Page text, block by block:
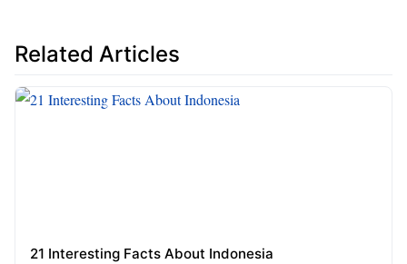
Related Articles
21 Interesting Facts About Indonesia